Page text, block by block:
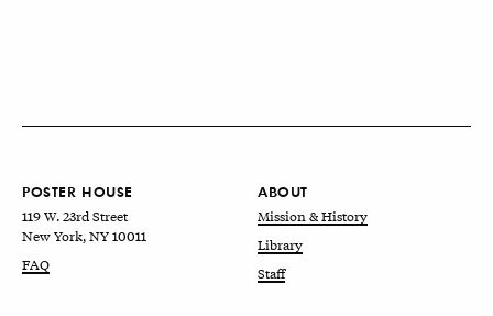
POSTER HOUSE
119 W. 23rd Street
New York, NY 10011
FAQ
ABOUT
Mission & History
Library
Staff